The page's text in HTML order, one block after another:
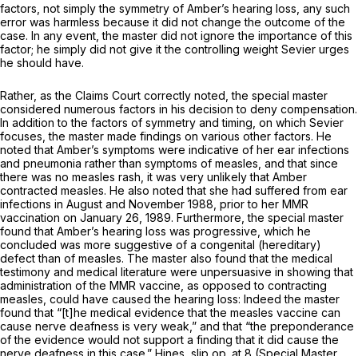
factors, not simply the symmetry of Amber’s hearing loss, any such
error was harmless because it did not change the outcome of the
case. In any event, the master did not ignore the importance of this
factor; he simply did not give it the controlling weight Sevier urges
he should have.
Rather, as the Claims Court correctly noted, the special master
considered numerous factors in his decision to deny compensation.
In addition to the factors of symmetry and timing, on which Sevier
focuses, the master made findings on various other factors. He
noted that Amber’s symptoms were indicative of her ear infections
and pneumonia rather than symptoms of measles, and that since
there was no measles rash, it was very unlikely that Amber
contracted measles. He also noted that she had suffered from ear
infections in August and November 1988, priorto her MMR
vaccination on January 26, 1989. Furthermore, the special master
found that Amber’s hearing loss was progressive, which he
concluded was more suggestive of a congenital (hereditary)
defect than of measles. The master also found that the medical
testimony and medical literature were unpersuasive in showing that
administration of the MMR vaccine, as opposed to contracting
measles, could have caused the hearing loss: Indeed the master
found that “[t]he medical evidence that the measles vaccine can
cause nerve deafness is very weak,” and that “the preponderance
of the evidence would not support a finding that it did cause the
nerve deafness in this case.” Hines, slip op. at 8 (Special Master